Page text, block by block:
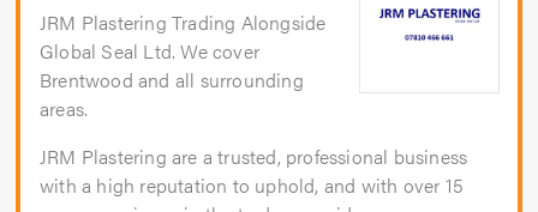
JRM Plastering Trading Alongside
Global Seal Ltd. We cover
Brentwood and all surrounding
areas.
JRM Plastering are a trusted, professional business
with a high reputation to uphold, and with over 15